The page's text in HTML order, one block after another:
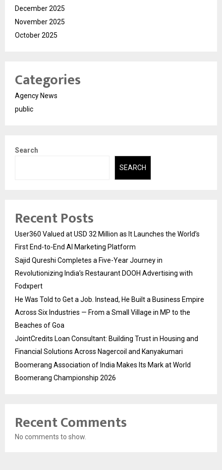
December 2025
November 2025
October 2025
Categories
Agency News
public
Search
SEARCH
Recent Posts
User360 Valued at USD 32 Million as It Launches the World’s
First End-to-End AI Marketing Platform
Sajid Qureshi Completes a Five-Year Journey in
Revolutionizing India’s Restaurant DOOH Advertising with
Fodxpert
He Was Told to Get a Job. Instead, He Built a Business Empire
Across Six Industries — From a Small Village in MP to the
Beaches of Goa
JointCredits Loan Consultant: Building Trust in Housing and
Financial Solutions Across Nagercoil and Kanyakumari
Boomerang Association of India Makes Its Mark at World
Boomerang Championship 2026
Recent Comments
No comments to show.